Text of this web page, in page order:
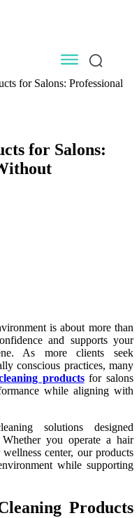
for Salons: Professional
for Salons:
is about more than
and supports your
As more clients seek
conscious practices, many
productsfor salons
while aligning with
solutions designed
you operate a hair
center, our products
while supporting
Products